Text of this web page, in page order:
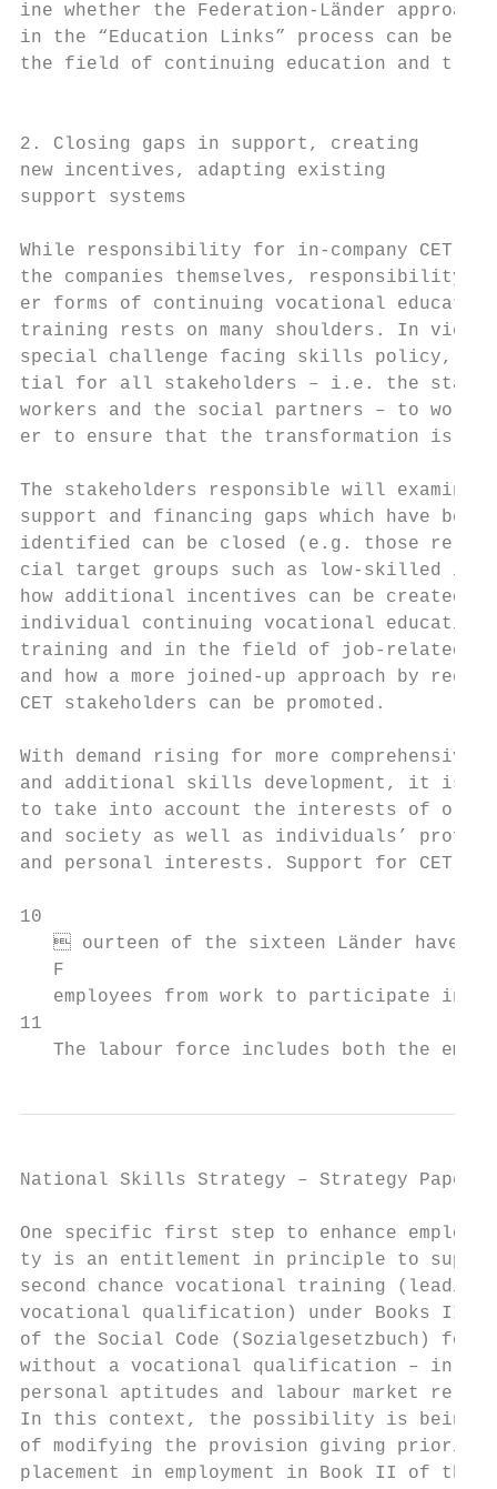
ine whether the Federation-Länder
in the “Education Links” process can
the field of continuing education and
2. Closing gaps in support, creating
new incentives, adapting existing
support systems
While responsibility for in-company
the companies themselves,
er forms of continuing vocational
training rests on many shoulders. In
special challenge facing skills policy,
tial for all stakeholders – i.e. the
workers and the social partners – to
er to ensure that the transformation is
The stakeholders responsible will
support and financing gaps which
identified can be closed (e.g. those
cial target groups such as low-skilled
how additional incentives can be
individual continuing vocational
training and in the field of job-related
and how a more joined-up approach by
CET stakeholders can be promoted.
With demand rising for more
and additional skills development, it is
to take into account the interests of
and society as well as individuals’
and personal interests. Support for
10
 ourteen of the sixteen Länder have
   F
employees from work to participate in
11
The labour force includes both the
National Skills Strategy –
One specific first step to enhance
ty is an entitlement in principle to
second chance vocational training
vocational qualification) under
of the Social Code
without a vocational qualification – in
personal aptitudes and labour market
In this context, the possibility is
of modifying the provision giving
placement in employment in Book II